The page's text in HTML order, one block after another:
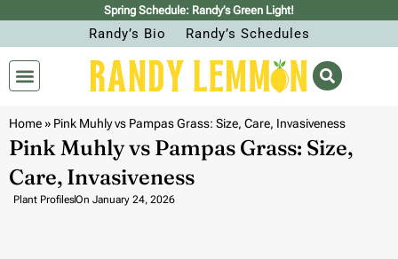
Spring Schedule: Randy’s Green Light!
Randy’s Bio Randy’s Schedules
Home» Pink Muhly vs Pampas Grass: Size, Care, Invasiveness
Pink Muhly vs Pampas Grass: Size,
Care, Invasiveness
Plant ProfilesOn January 24, 2026